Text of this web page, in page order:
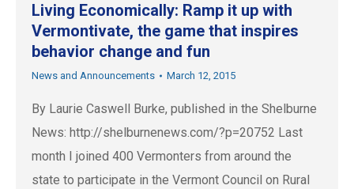
Living Economically: Ramp it up with
Vermontivate, the game that inspires
behavior change and fun
News and Announcements March 12, 2015
By Laurie Caswell Burke, published in the Shelburne
News: http://shelburnenews.com/?p=20752 Last
month I joined 400 Vermonters from around the
state to participate in the Vermont Council on Rural